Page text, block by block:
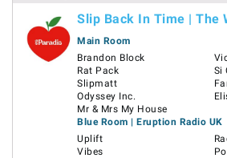
Slip Back In Time | The
Main Room
Brandon Block
Rat Pack
Slipmatt
Odyssey Inc.
Mr & Mrs My House
Si
Blue Room | Eruption Radio UK
Uplift
Vibes